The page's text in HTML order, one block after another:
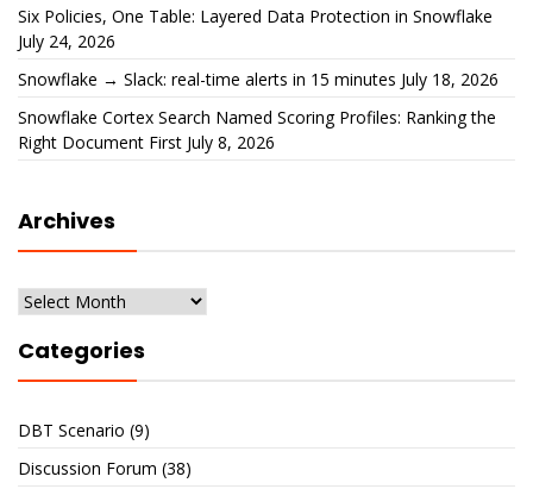
Six Policies, One Table: Layered Data Protection in Snowflake
July 24, 2026
Snowflake → Slack: real-time alerts in 15 minutes July 18, 2026
Snowflake Cortex Search Named Scoring Profiles: Ranking the
Right Document First July 8, 2026
Archives
Archives
Categories
DBT Scenario (9)
Discussion Forum (38)